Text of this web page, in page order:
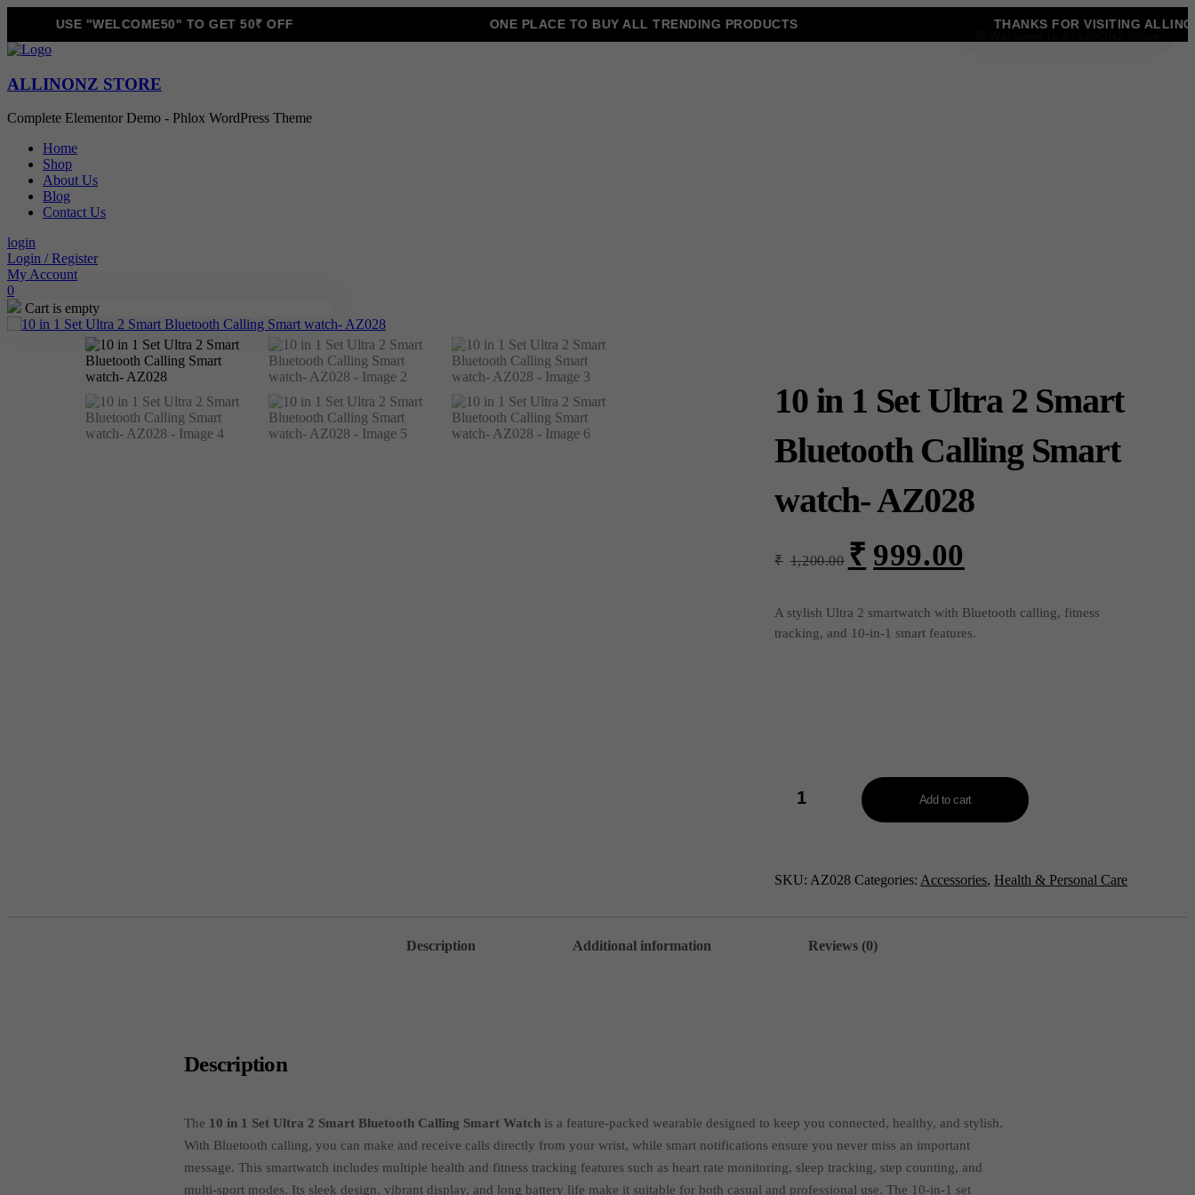
USE "WELCOME50" TO GET 50₹ OFF ONE PLACE TO BUY ALL TRENDING PRODUCTS THANKS FOR VISITING ALLINONZ
ALLINONZ STORE
Complete Elementor Demo - Phlox WordPress Theme
Home
Shop
About Us
Blog
Contact Us
login
Login / Register
My Account
0
Cart is empty
10 in 1 Set Ultra 2 Smart
Bluetooth Calling Smart
watch- AZ028
₹ 1,200.00
Original
price
₹ 999.00price
A stylish Ultra 2 smartwatch with Bluetooth calling, fitness
tracking, and 10-in-1 smart features.
Smart
watch-
Add to cart
SKU: AZ028 Categories: Accessories,Health & Personal Care
Description Additional information Reviews (0)
Description
The 10 in 1 Set Ultra 2 Smart Bluetooth Calling Smart Watch is a feature-packed wearable designed to keep you connected, healthy, and stylish.
With Bluetooth calling, you can make and receive calls directly from your wrist, while smart notifications ensure you never miss an important
message. This smartwatch includes multiple health and fitness tracking features such as heart rate monitoring, sleep tracking, step counting, and
multi-sport modes. Its sleek design, vibrant display, and long battery life make it suitable for both casual and professional use. The 10-in-1 set